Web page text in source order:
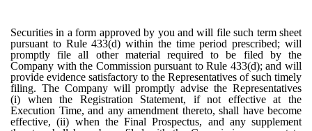
Securities in a form approved by you and will file such term sheet
pursuant to Rule 433(d) within the time period prescribed; will
promptly file all other material required to be filed by the
Company with the Commission pursuant to Rule 433(d); and will
provide evidence satisfactory to the Representatives of such timely
filing. The Company will promptly advise the Representatives
(i) when the Registration Statement, if not effective at the
Execution Time, and any amendment thereto, shall have become
effective, (ii) when the Final Prospectus, and any supplement